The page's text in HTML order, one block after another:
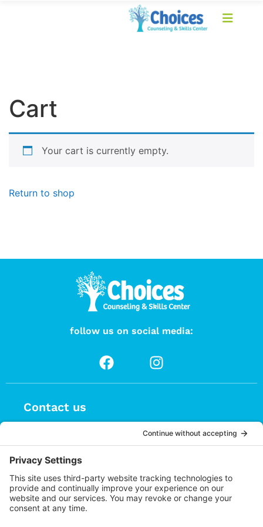
Cart
Your cart is currently empty.
Return to shop
follow us on social media:
Contact us
37 Auburn Avenue, Suite 1
Sierra Madre CA 91024